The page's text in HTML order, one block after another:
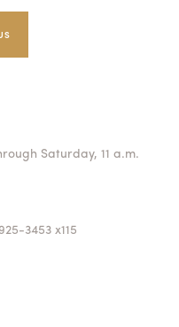
Saturday, 11 a.m.
3453 x115